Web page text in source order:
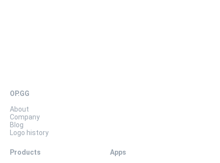
OP.GG
About
Company
Blog
Logo history
Products
Apps